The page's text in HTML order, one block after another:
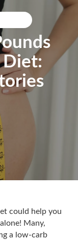
Diet:
could help you
Many,
a low-carb